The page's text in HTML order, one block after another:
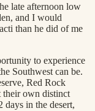
late afternoon low
and I would
than he did of me
to experience
Southwest can be.
Red Rock
their own distinct
in the desert,